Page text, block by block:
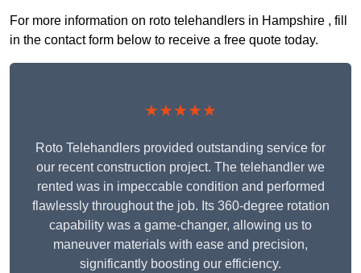
For more information on roto telehandlers in Hampshire , fill
in the contact form below to receive a free quote today.
★★★★★
Roto Telehandlers provided outstanding service for
our recent construction project. The telehandler we
rented was in impeccable condition and performed
flawlessly throughout the job. Its 360-degree rotation
capability was a game-changer, allowing us to
maneuver materials with ease and precision,
significantly boosting our efficiency.